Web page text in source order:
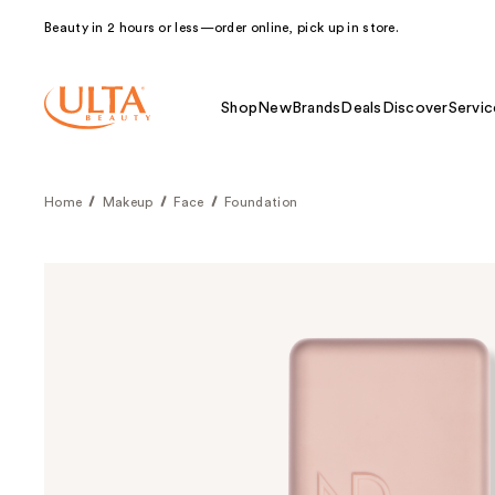
Beauty in 2 hours or less—order online, pick up in store.
Shop NewBrands Deals Discover
Home Makeup Face Foundation